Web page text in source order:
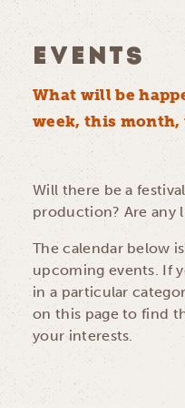
EVENTS
What will be
week, this month,
Will there be a
production? Are any
The calendar below
upcoming events. If
in a particular
on this page to find
your interests.